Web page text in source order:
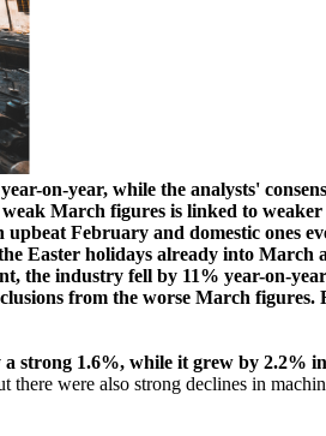
on-year, while the analysts'
March figures is linked to
February and domestic
Easter holidays already into
the industry fell by 11% year-on-
from the worse March
a strong 1.6%, while it grew by 2.2%
were also strong declines in